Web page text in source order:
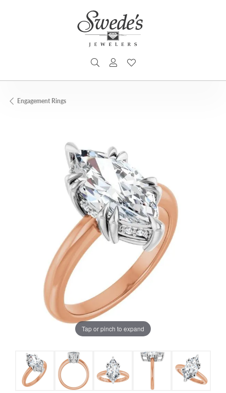
TOGGLE SEARCH MENU
TOGGLE MY ACCOUNT MENU
Engagement Rings
Tap or pinch to expand